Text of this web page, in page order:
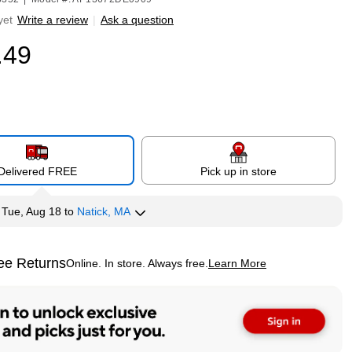
Write a review | Ask a question
FREE Pick up in store
Tue, Aug 18 to Natick, MA
ReturnsOnline. In store. Always free. Learn More
tooltip